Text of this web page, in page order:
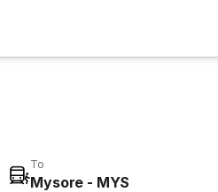
To
Mysore - MYS